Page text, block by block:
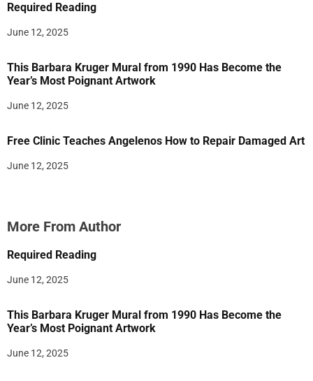
Required Reading
June 12, 2025
This Barbara Kruger Mural from 1990 Has Become the
Year’s Most Poignant Artwork
June 12, 2025
Free Clinic Teaches Angelenos How to Repair Damaged Art
June 12, 2025
More From Author
Required Reading
June 12, 2025
This Barbara Kruger Mural from 1990 Has Become the
Year’s Most Poignant Artwork
June 12, 2025